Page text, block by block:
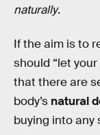
naturally.
If the aim is to
should “let
that there are
body’s natural
buying into any